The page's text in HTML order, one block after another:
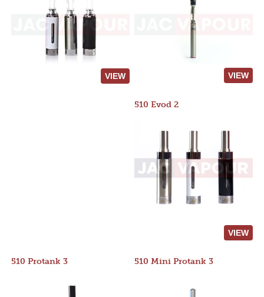
VIEW VIEW
510 Evod 2
VIEW
510 Protank 3 510 Mini Protank 3